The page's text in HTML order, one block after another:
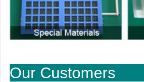
Our